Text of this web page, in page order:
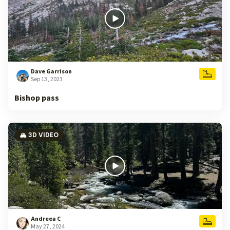
Dave Garrison
Sep 13, 2023
Bishop pass
🏔️ 3D VIDEO
Andreea C
May 27, 2024